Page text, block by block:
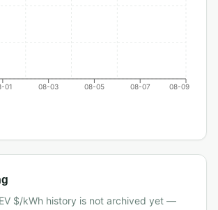
01 08-03 08-05 08-07 08-09
$/kWh history is not archived yet —